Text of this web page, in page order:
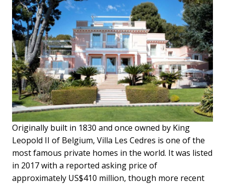
Originally built in 1830 and once owned by King
Leopold II of Belgium, Villa Les Cedres is one of the
most famous private homes in the world. It was listed
in 2017 with a reported asking price of
approximately US$410 million, though more recent